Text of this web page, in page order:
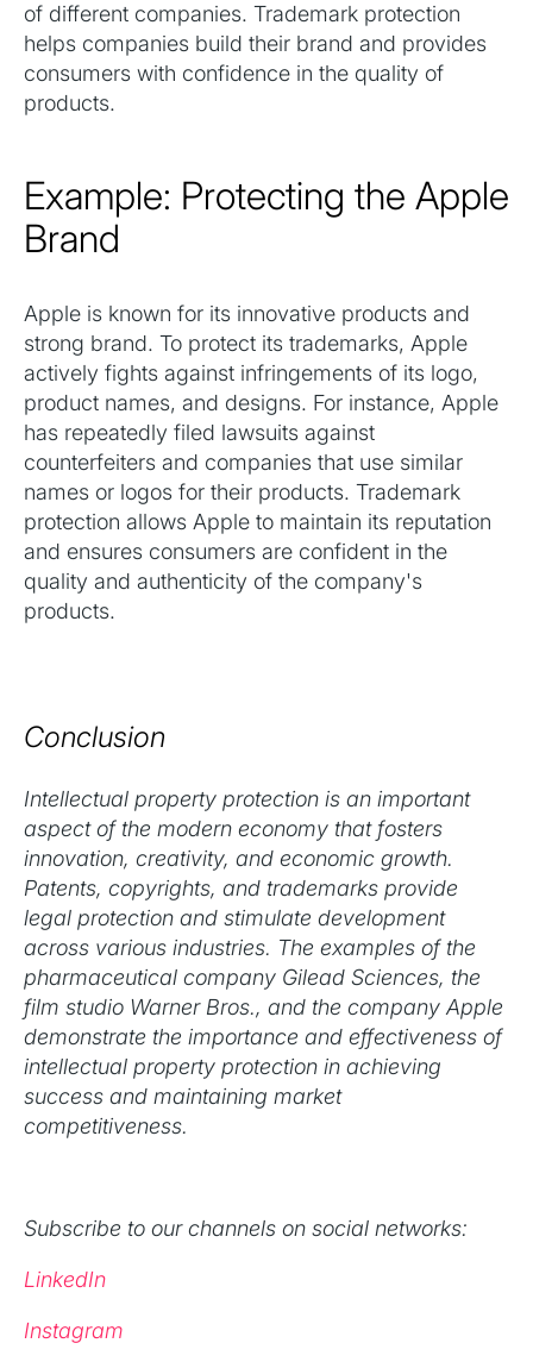
of different companies. Trademark protection
helps companies build their brand and provides
consumers with confidence in the quality of
products.
Example: Protecting the Apple
Brand
Apple is known for its innovative products and
strong brand. To protect its trademarks, Apple
actively fights against infringements of its logo,
product names, and designs. For instance, Apple
has repeatedly filed lawsuits against
counterfeiters and companies that use similar
names or logos for their products. Trademark
protection allows Apple to maintain its reputation
and ensures consumers are confident in the
quality and authenticity of the company's
products.
Conclusion
Intellectual property protection is an important
aspect of the modern economy that fosters
innovation, creativity, and economic growth.
Patents, copyrights, and trademarks provide
legal protection and stimulate development
across various industries. The examples of the
pharmaceutical company Gilead Sciences, the
film studio Warner Bros., and the company Apple
demonstrate the importance and effectiveness of
intellectual property protection in achieving
success and maintaining market
competitiveness.
Subscribe to our channels on social networks:
LinkedIn
Instagram